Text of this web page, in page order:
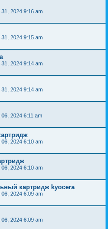
31, 2024 9:16 am
31, 2024 9:15 am
31, 2024 9:14 am
31, 2024 9:14 am
2024 6:11 am
2024 6:10 am
2024 6:10 am
картридж kyocera
2024 6:09 am
2024 6:09 am